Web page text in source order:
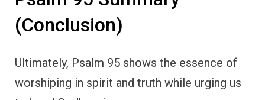
(Conclusion)
Ultimately, Psalm 95 shows the essence of
worshiping in spirit and truth while urging us